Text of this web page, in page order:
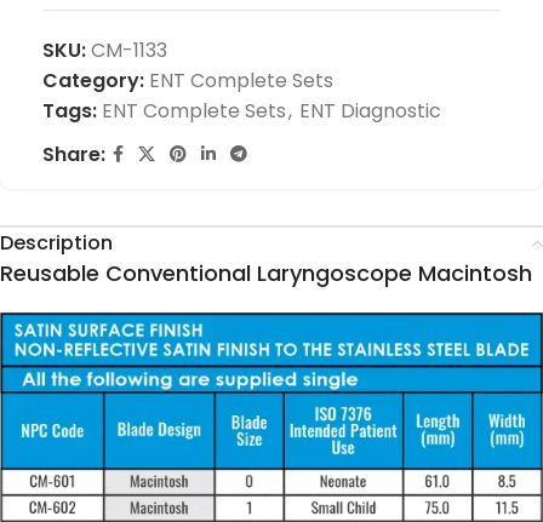
SKU:CM-1133
Category: ENT Complete Sets
Tags: ENT Complete Sets, ENT Diagnostic
Share:
Description
Reusable Conventional Laryngoscope Macintosh